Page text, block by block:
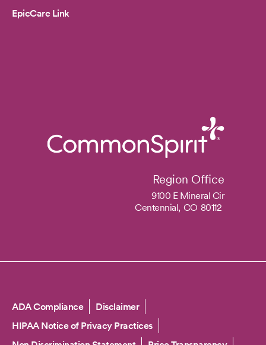
EpicCare Link
Region Office
9100 E Mineral Cir
Centennial, CO 80112
Copyright
ADA Compliance
Disclaimer
HIPAA Notice of Privacy Practices